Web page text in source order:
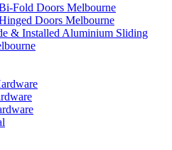
Fold Doors Melbourne
Doors Melbourne
& Installed Aluminium Sliding